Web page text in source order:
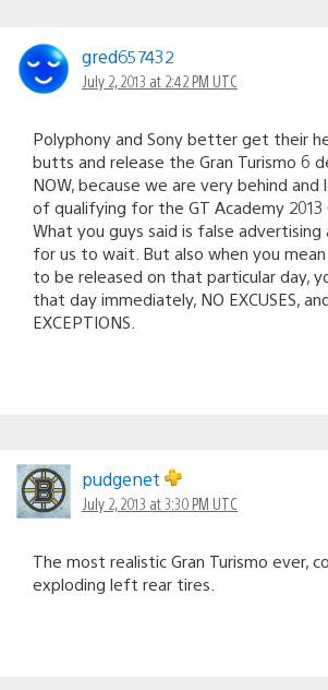
gred657432
July 2, 2013 at 2:42 PM UTC
Polyphony and Sony better get their
butts and release the Gran Turismo 6
NOW, because we are very behind and
of qualifying for the GT Academy 2013
What you guys said is false
for us to wait. But also when you
to be released on that particular day,
that day immediately, NO EXCUSES,
EXCEPTIONS.
pudgenet
July 2, 2013 at 3:30 PM UTC
The most realistic Gran Turismo ever,
exploding left rear tires.